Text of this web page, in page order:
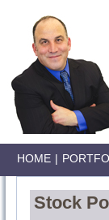
HOME |
Stock